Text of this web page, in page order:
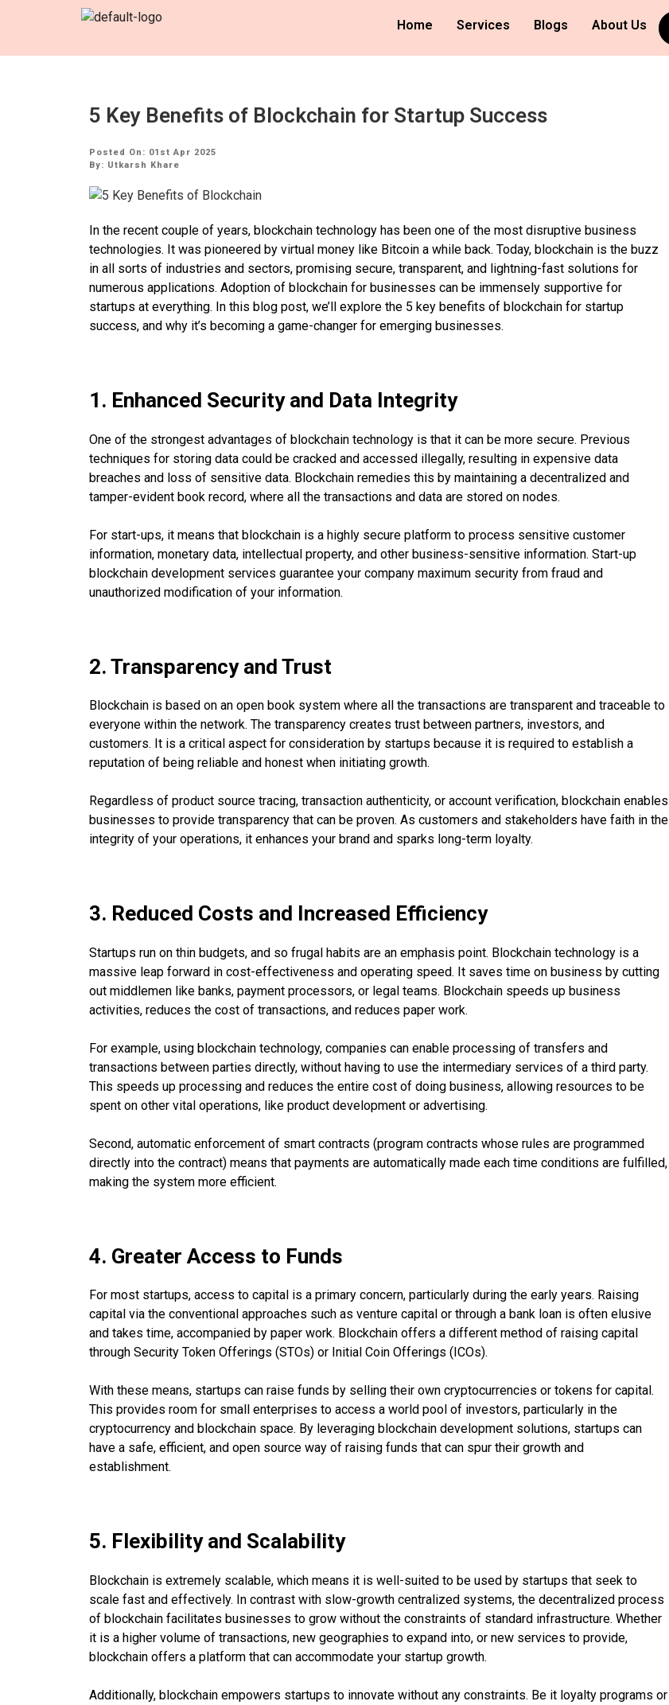
Home Services Blogs About Us
5 Key Benefits of Blockchain for Startup Success
Posted On: 01st Apr 2025
By: Utkarsh Khare
In the recent couple of years, blockchain technology has been one of the most disruptive business
technologies. It was pioneered by virtual money like Bitcoin a while back. Today, blockchain is the buzz
in all sorts of industries and sectors, promising secure, transparent, and lightning-fast solutions for
numerous applications. Adoption of blockchain for businesses can be immensely supportive for
startups at everything. In this blog post, we’ll explore the 5 key benefits of blockchain for startup
success, and why it’s becoming a game-changer for emerging businesses.
1. Enhanced Security and Data Integrity
One of the strongest advantages of blockchain technology is that it can be more secure. Previous
techniques for storing data could be cracked and accessed illegally, resulting in expensive data
breaches and loss of sensitive data. Blockchain remedies this by maintaining a decentralized and
tamper-evident book record, where all the transactions and data are stored on nodes.
For start-ups, it means that blockchain is a highly secure platform to process sensitive customer
information, monetary data, intellectual property, and other business-sensitive information. Start-up
blockchain development services guarantee your company maximum security from fraud and
unauthorized modification of your information.
2. Transparency and Trust
Blockchain is based on an open book system where all the transactions are transparent and traceable to
everyone within the network. The transparency creates trust between partners, investors, and
customers. It is a critical aspect for consideration by startups because it is required to establish a
reputation of being reliable and honest when initiating growth.
Regardless of product source tracing, transaction authenticity, or account verification, blockchain enables
businesses to provide transparency that can be proven. As customers and stakeholders have faith in the
integrity of your operations, it enhances your brand and sparks long-term loyalty.
3. Reduced Costs and Increased Efficiency
Startups run on thin budgets, and so frugal habits are an emphasis point. Blockchain technology is a
massive leap forward in cost-effectiveness and operating speed. It saves time on business by cutting
out middlemen like banks, payment processors, or legal teams. Blockchain speeds up business
activities, reduces the cost of transactions, and reduces paper work.
For example, using blockchain technology, companies can enable processing of transfers and
transactions between parties directly, without having to use the intermediary services of a third party.
This speeds up processing and reduces the entire cost of doing business, allowing resources to be
spent on other vital operations, like product development or advertising.
Second, automatic enforcement of smart contracts (program contracts whose rules are programmed
directly into the contract) means that payments are automatically made each time conditions are fulfilled,
making the system more efficient.
4. Greater Access to Funds
For most startups, access to capital is a primary concern, particularly during the early years. Raising
capital via the conventional approaches such as venture capital or through a bank loan is often elusive
and takes time, accompanied by paper work. Blockchain offers a different method of raising capital
through Security Token Offerings (STOs) or Initial Coin Offerings (ICOs).
With these means, startups can raise funds by selling their own cryptocurrencies or tokens for capital.
This provides room for small enterprises to access a world pool of investors, particularly in the
cryptocurrency and blockchain space. By leveraging blockchain development solutions, startups can
have a safe, efficient, and open source way of raising funds that can spur their growth and
establishment.
5. Flexibility and Scalability
Blockchain is extremely scalable, which means it is well-suited to be used by startups that seek to
scale fast and effectively. In contrast with slow-growth centralized systems, the decentralized process
of blockchain facilitates businesses to grow without the constraints of standard infrastructure. Whether
it is a higher volume of transactions, new geographies to expand into, or new services to provide,
blockchain offers a platform that can accommodate your startup growth.
Additionally, blockchain empowers startups to innovate without any constraints. Be it loyalty programs or